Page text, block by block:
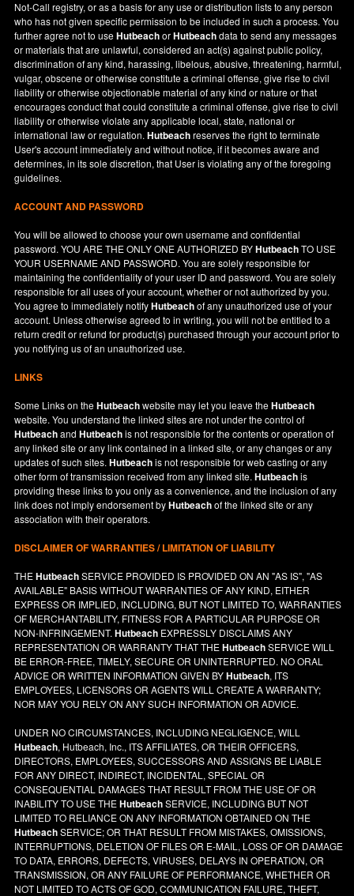
Not-Call registry, or as a basis for any use or distribution lists to any person
who has not given specific permission to be included in such a process. You
further agree not to useHutbeachorHutbeachdata to send any messages
or materials that are unlawful, considered an act(s) against public policy,
discrimination of any kind, harassing, libelous, abusive, threatening, harmful,
vulgar, obscene or otherwise constitute a criminal offense, give rise to civil
liability or otherwise objectionable material of any kind or nature or that
encourages conduct that could constitute a criminal offense, give rise to civil
liability or otherwise violate any applicable local, state, national or
international law or regulation.Hutbeachreserves the right to terminate
User's account immediately and without notice, if it becomes aware and
determines, in its sole discretion, that User is violating any of the foregoing
guidelines.
ACCOUNT AND PASSWORD
You will be allowed to choose your own username and confidential
password. YOU ARE THE ONLY ONE AUTHORIZED BYHutbeachTO USE
YOUR USERNAME AND PASSWORD. You are solely responsible for
maintaining the confidentiality of your user ID and password. You are solely
responsible for all uses of your account, whether or not authorized by you.
You agree to immediately notifyHutbeachof any unauthorized use of your
account. Unless otherwise agreed to in writing, you will not be entitled to a
return credit or refund for product(s) purchased through your account prior to
you notifying us of an unauthorized use.
LINKS
Some Links on theHutbeachwebsite may let you leave theHutbeach
website. You understand the linked sites are not under the control of
HutbeachandHutbeachis not responsible for the contents or operation of
any linked site or any link contained in a linked site, or any changes or any
updates of such sites.Hutbeachis not responsible for web casting or any
other form of transmission received from any linked site.Hutbeachis
providing these links to you only as a convenience, and the inclusion of any
link does not imply endorsement byHutbeachof the linked site or any
association with their operators.
DISCLAIMER OF WARRANTIES / LIMITATION OF LIABILITY
THEHutbeachSERVICE PROVIDED IS PROVIDED ON AN "AS IS", "AS
AVAILABLE" BASIS WITHOUT WARRANTIES OF ANY KIND, EITHER
EXPRESS OR IMPLIED, INCLUDING, BUT NOT LIMITED TO, WARRANTIES
OF MERCHANTABILITY, FITNESS FOR A PARTICULAR PURPOSE OR
NON-INFRINGEMENT.Hutbeach EXPRESSLY DISCLAIMS ANY
REPRESENTATION OR WARRANTY THAT THEHutbeachSERVICE WILL
BE ERROR-FREE, TIMELY, SECURE OR UNINTERRUPTED. NO ORAL
ADVICE OR WRITTEN INFORMATION GIVEN BYHutbeach, ITS
EMPLOYEES, LICENSORS OR AGENTS WILL CREATE A WARRANTY;
NOR MAY YOU RELY ON ANY SUCH INFORMATION OR ADVICE.
UNDER NO CIRCUMSTANCES, INCLUDING NEGLIGENCE, WILL
Hutbeach, Hutbeach, Inc., ITS AFFILIATES, OR THEIR OFFICERS,
DIRECTORS, EMPLOYEES, SUCCESSORS AND ASSIGNS BE LIABLE
FOR ANY DIRECT, INDIRECT, INCIDENTAL, SPECIAL OR
CONSEQUENTIAL DAMAGES THAT RESULT FROM THE USE OF OR
INABILITY TO USE THEHutbeachSERVICE, INCLUDING BUT NOT
LIMITED TO RELIANCE ON ANY INFORMATION OBTAINED ON THE
HutbeachSERVICE; OR THAT RESULT FROM MISTAKES, OMISSIONS,
INTERRUPTIONS, DELETION OF FILES OR E-MAIL, LOSS OF OR DAMAGE
TO DATA, ERRORS, DEFECTS, VIRUSES, DELAYS IN OPERATION, OR
TRANSMISSION, OR ANY FAILURE OF PERFORMANCE, WHETHER OR
NOT LIMITED TO ACTS OF GOD, COMMUNICATION FAILURE, THEFT,